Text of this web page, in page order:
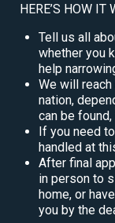
HERE’S HOW IT
Tell us all
whether you
help
We will
nation,
can be
If you need
handled at
After final
in person to
home, or
you by the